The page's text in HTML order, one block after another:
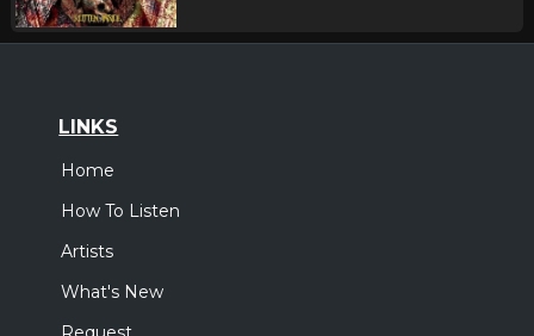
LINKS
Home
How To Listen
Artists
What's New